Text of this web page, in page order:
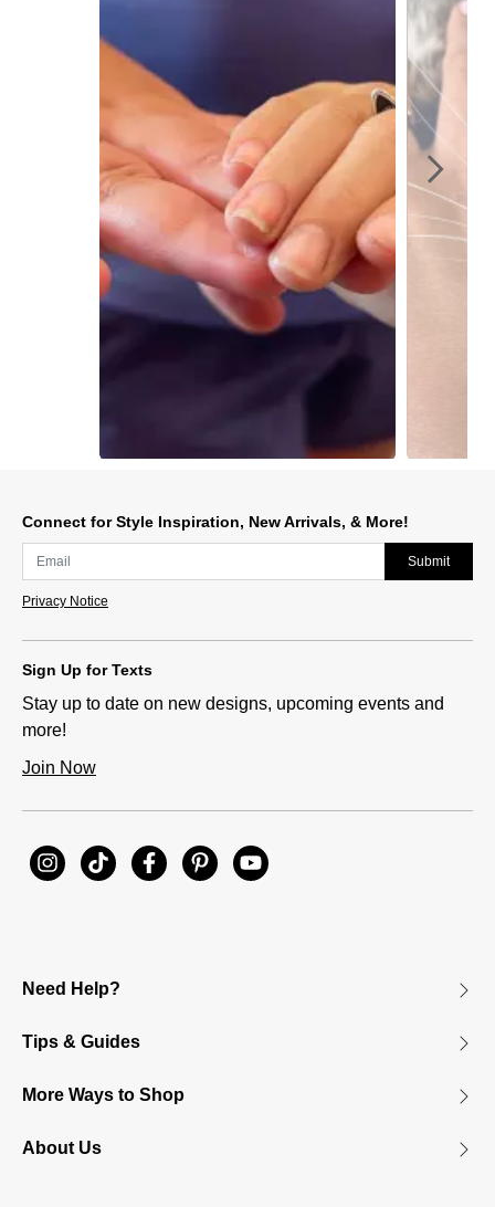
Connect for Style Inspiration, New Arrivals, & More!
Submit
Privacy Notice
Sign Up for Texts
Stay up to date on new designs, upcoming events and
more!
Join Now
Need Help?
Tips & Guides
More Ways to Shop
About Us